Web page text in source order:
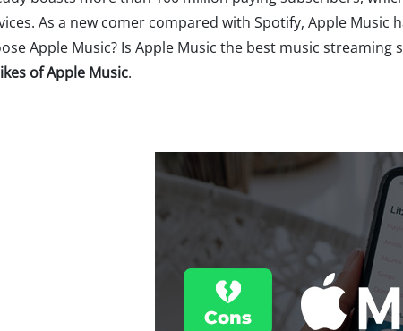
As a new comer compared with Spotify, Apple Music
Apple Music? Is Apple Music the best music
of Apple Music.